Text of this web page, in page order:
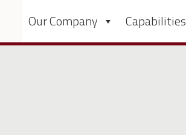
Our Company Capabilities